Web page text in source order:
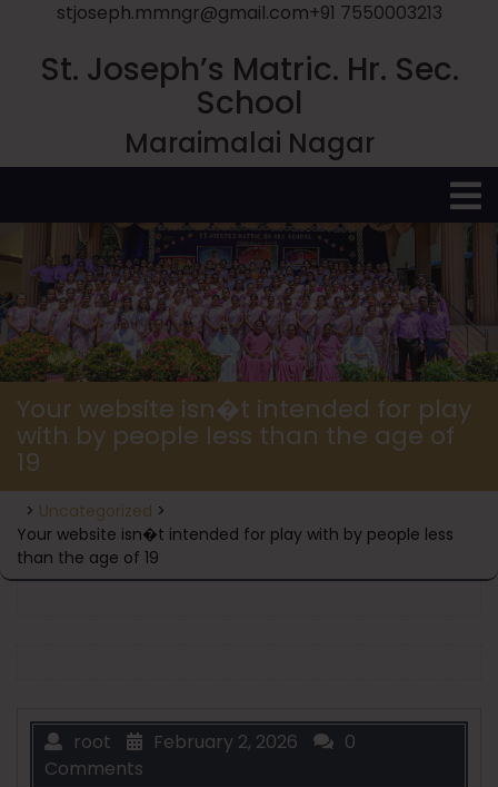
stjoseph.mmngr@gmail.com+91 7550003213
St. Joseph’s Matric. Hr. Sec.
School
Maraimalai Nagar
Your website isn�t intended for play
with by people less than the age of
19
> Uncategorized >
Your website isn�t intended for play with by people less
than the age of 19
root February 2, 2026
0
Comments